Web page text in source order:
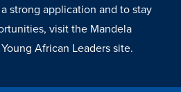
strong application and to stay
visit the Mandela
African Leaders site.